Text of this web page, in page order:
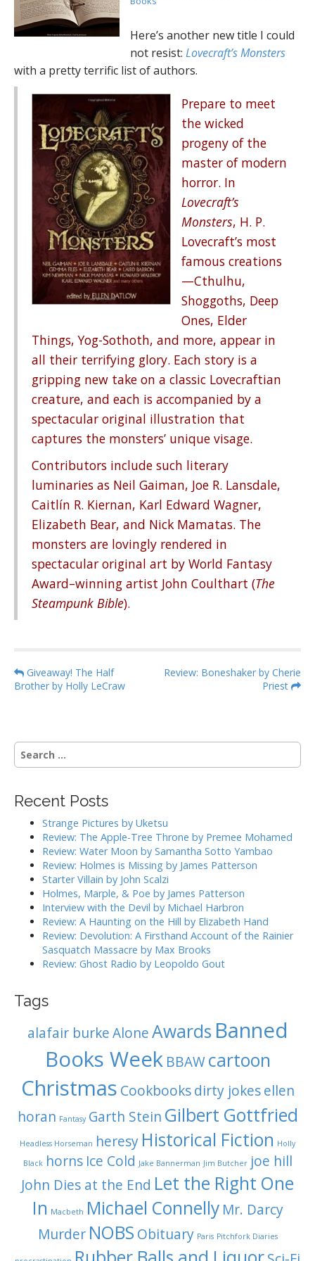
Here’s another new title I could
not resist: Lovecraft’s Monsters
with a pretty terrific list of authors.
Prepare to meet
the wicked
progeny of the
master of modern
horror. In
Lovecraft’s
Monsters, H. P.
Lovecraft’s most
famous creations
—Cthulhu,
Shoggoths, Deep
Ones, Elder
Things, Yog-Sothoth, and more, appear in
all their terrifying glory. Each story is a
gripping new take on a classic Lovecraftian
creature, and each is accompanied by a
spectacular original illustration that
captures the monsters’ unique visage.
Contributors include such literary
luminaries as Neil Gaiman, Joe R. Lansdale,
Caitlín R. Kiernan, Karl Edward Wagner,
Elizabeth Bear, and Nick Mamatas. The
monsters are lovingly rendered in
spectacular original art by World Fantasy
Award–winning artist John Coulthart (The
Steampunk Bible).
P
o
n
a
i
Giveaway! The Half
Brother by Holly LeCraw
Review: Boneshaker by Cherie
Priest
S
e
c
Recent Posts
Strange Pictures by Uketsu
Review: The Apple-Tree Throne by Premee Mohamed
Review: Water Moon by Samantha Sotto Yambao
Review: Holmes is Missing by James Patterson
Starter Villain by John Scalzi
Holmes, Marple, & Poe by James Patterson
Interview with the Devil by Michael Harbron
Review: A Haunting on the Hill by Elizabeth Hand
Review: Devolution: A Firsthand Account of the Rainier
Sasquatch Massacre by Max Brooks
Review: Ghost Radio by Leopoldo Gout
Tags
alafair burkeAloneAwards Banned
Books Week BBAW cartoon
Christmas Cookbooks dirty jokes ellen
horan Fantasy Garth Stein Gilbert Gottfried
Headless Horseman heresy Historical Fiction Holly
Black horns Ice Cold Jake Bannerman Jim Butcher joe hill
John Dies at the End Let the Right One
In Macbeth Michael Connelly Mr. Darcy
Murder NOBS Obituary Paris Pitchfork Diaries